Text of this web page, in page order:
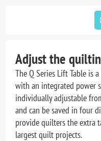
Adjust the
The Q Series Lift Table is
with an integrated power
individually adjustable
and can be saved in four
provide quilters the extra
largest quilt projects.